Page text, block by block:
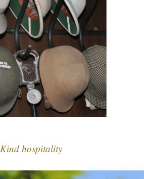
Kind hospitality